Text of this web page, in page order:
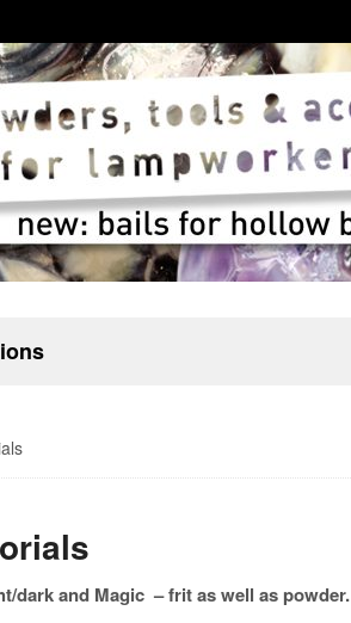
dark and Magic – frit as well as powder.